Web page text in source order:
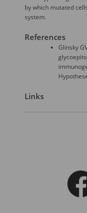
by which mutated
system.
References
Glinsky
Links